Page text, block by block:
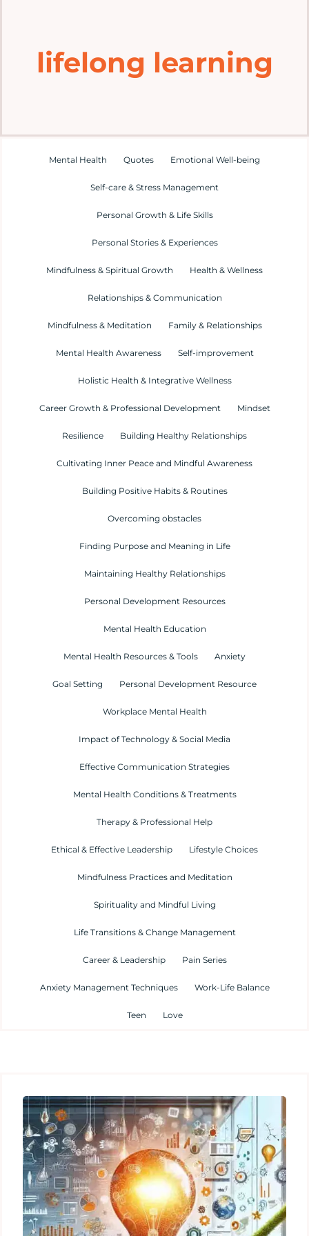
Explore
lifelong learning
Mental Health Quotes Emotional Well-being
Self-care & Stress Management
Personal Growth & Life Skills
Personal Stories & Experiences
Mindfulness & Spiritual Growth Health & Wellness
Relationships & Communication
Mindfulness & Meditation Family & Relationships
Mental Health Awareness Self-improvement
Holistic Health & Integrative Wellness
Career Growth & Professional Development Mindset
Resilience Building Healthy Relationships
Cultivating Inner Peace and Mindful Awareness
Building Positive Habits & Routines
Overcoming obstacles
Finding Purpose and Meaning in Life
Maintaining Healthy Relationships
Personal Development Resources
Mental Health Education
Mental Health Resources & Tools Anxiety
Goal Setting Personal Development Resource
Workplace Mental Health
Impact of Technology & Social Media
Effective Communication Strategies
Mental Health Conditions & Treatments
Therapy & Professional Help
Ethical & Effective Leadership Lifestyle Choices
Mindfulness Practices and Meditation
Spirituality and Mindful Living
Life Transitions & Change Management
Career & Leadership Pain Series
Anxiety Management Techniques Work-Life Balance
Teen Love